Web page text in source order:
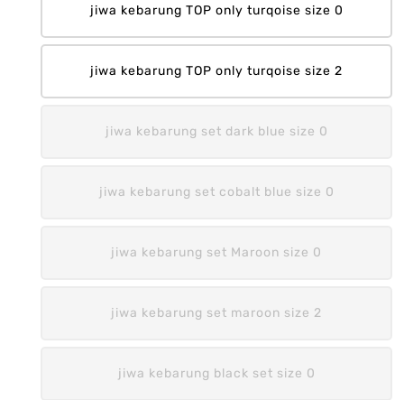
jiwa kebarung TOP only turqoise size 0
jiwa kebarung TOP only turqoise size 2
jiwa kebarung set dark blue size 0
jiwa kebarung set cobalt blue size 0
jiwa kebarung set Maroon size 0
jiwa kebarung set maroon size 2
jiwa kebarung black set size 0